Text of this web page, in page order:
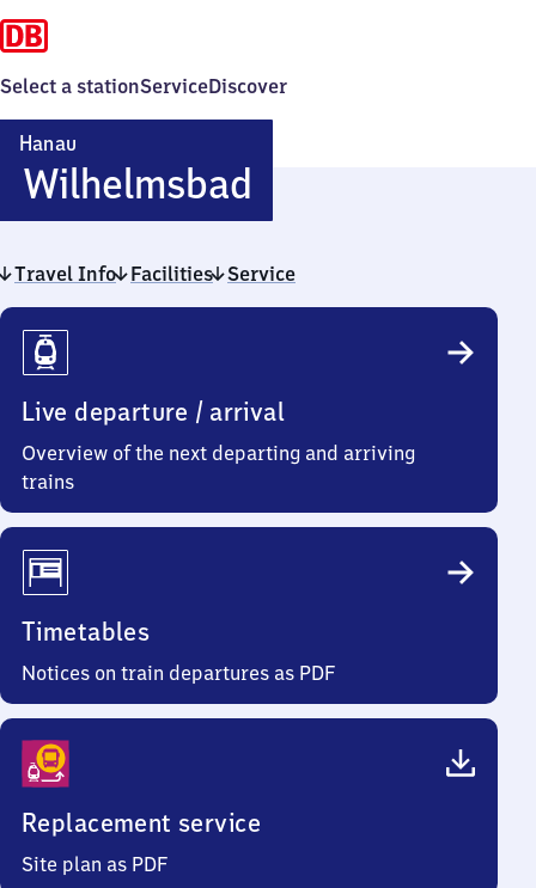
Select a stationServiceDiscover
Hanau
Wilhelmsbad
Wilhelmsbad
Travel Info Facilities Service
Travel
Info
Live departure / arrival
Overview of the next departing and arriving
trains
Timetables
Notices on train departures as PDF
Replacement service
Site plan as PDF